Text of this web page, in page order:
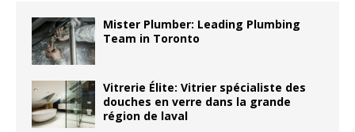
Mister Plumber: Leading Plumbing
Team in Toronto
Vitrerie Élite: Vitrier spécialiste des
douches en verre dans la grande
région de laval